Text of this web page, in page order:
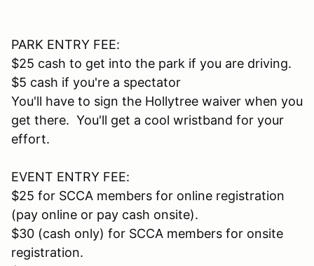
PARK ENTRY FEE:
$25 cash to get into the park if you are driving.
$5 cash if you're a spectator
You'll have to sign the Hollytree waiver when you
get there. You'll get a cool wristband for your
effort.
EVENT ENTRY FEE:
$25 for SCCA members for online registration
(pay online or pay cash onsite).
$30 (cash only) for SCCA members for onsite
registration.